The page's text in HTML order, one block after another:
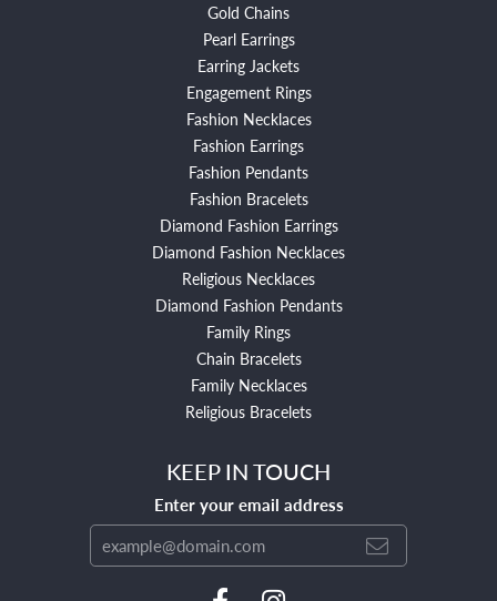
Gold Chains
Pearl Earrings
Earring Jackets
Engagement Rings
Fashion Necklaces
Fashion Earrings
Fashion Pendants
Fashion Bracelets
Diamond Fashion Earrings
Diamond Fashion Necklaces
Religious Necklaces
Diamond Fashion Pendants
Family Rings
Chain Bracelets
Family Necklaces
Religious Bracelets
KEEP IN TOUCH
Enter your email address